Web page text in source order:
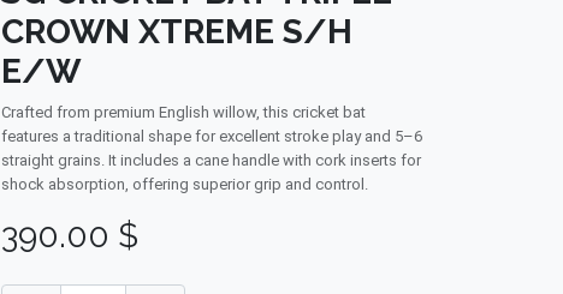
CROWN XTREME S/H
E/W
Crafted from premium English willow, this cricket bat
features a traditional shape for excellent stroke play and 5–6
straight grains. It includes a cane handle with cork inserts for
shock absorption, offering superior grip and control.
390.00 $